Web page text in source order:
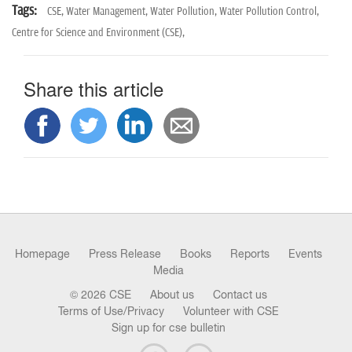
Tags: CSE,Water Management,Water Pollution,Water Pollution Control,
Centre for Science and Environment (CSE),
Share this article
Homepage Press Release Books Reports
Events
Media
© 2026 CSE About us
Contact us
Terms of Use/Privacy
Volunteer with CSE
Sign up for cse bulletin